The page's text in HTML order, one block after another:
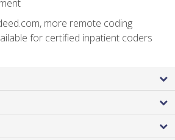
more remote coding
for certified inpatient coders